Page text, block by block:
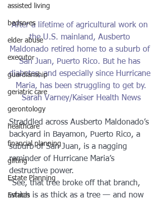
assisted living
bedsores
elder abuse
executor
guardianship
geriatric care
gerontology
healthcare
financial planning
gifting
Estate Planning
Estates
After a lifetime of agricultural work on
the U.S. mainland, Ausberto
Maldonado retired home to a suburb of
San Juan, Puerto Rico. But he has
diabetes, and especially since Hurricane
Maria, has been struggling to get by.
Sarah Varney/Kaiser Health News
Straddled across Ausberto Maldonado’s
backyard in Bayamon, Puerto Rico, a
suburb of San Juan, is a nagging
reminder of Hurricane Maria’s
destructive power.
“See, that tree broke off that branch,
which is as thick as a tree — and now